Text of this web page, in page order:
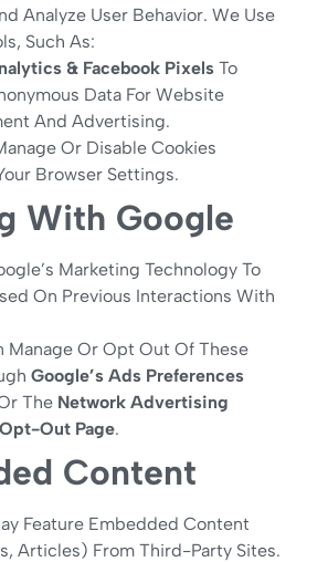
Analyze User Behavior. We Use
Such As:
& Facebook Pixels To
Data For Website
And Advertising.
Or Disable Cookies
Browser Settings.
With Google
Marketing Technology To
On Previous Interactions With
Manage Or Opt Out Of These
Google’s Ads Preferences
The Network Advertising
Out Page.
Content
Feature Embedded Content
Articles) From Third-Party Sites.